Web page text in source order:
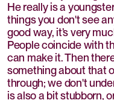
He really is a
things you don't see
good way, it’s very
People coincide with
can make it. Then
something about that
through; we don't
is also a bit stubborn,